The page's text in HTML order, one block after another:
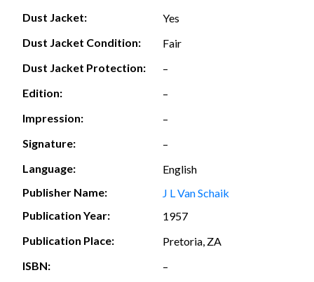
Dust Jacket:
Yes
Dust Jacket Condition:
Fair
Dust Jacket Protection:
–
Edition:
–
Impression:
–
Signature:
–
Language:
English
Publisher Name:
J L Van Schaik
Publication Year:
1957
Publication Place:
Pretoria, ZA
ISBN:
–